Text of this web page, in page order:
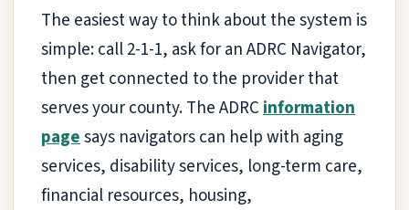
The easiest way to think about the system is
simple: call 2-1-1, ask for an ADRC Navigator,
then get connected to the provider that
serves your county. The ADRCinformation
pagesays navigators can help with aging
services, disability services, long-term care,
financial resources, housing,